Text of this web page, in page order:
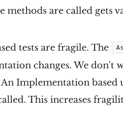
methods are called gets
tests are fragile. The
changes. We don't
An Implementation based
This increases